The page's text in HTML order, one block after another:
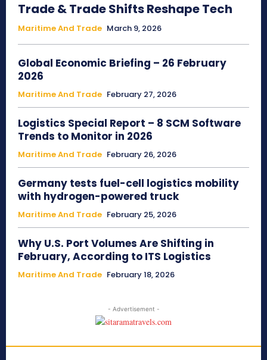
Trade & Trade Shifts Reshape Tech
Maritime And Trade March 9, 2026
Global Economic Briefing – 26 February
2026
Maritime And Trade February 27, 2026
Logistics Special Report – 8 SCM Software
Trends to Monitor in 2026
Maritime And Trade February 26, 2026
Germany tests fuel-cell logistics mobility
with hydrogen-powered truck
Maritime And Trade February 25, 2026
Why U.S. Port Volumes Are Shifting in
February, According to ITS Logistics
Maritime And Trade February 18, 2026
- Advertisement -